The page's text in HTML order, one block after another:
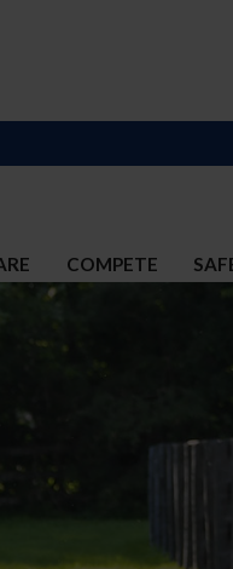
COMPETE